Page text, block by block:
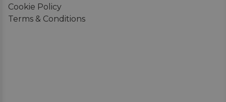
Cookie Policy
Terms & Conditions